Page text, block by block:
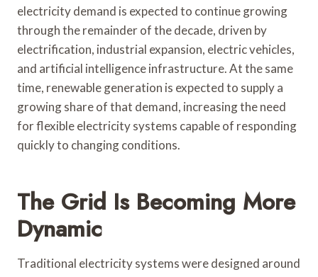
electricity demand is expected to continue growing
through the remainder of the decade, driven by
electrification, industrial expansion, electric vehicles,
and artificial intelligence infrastructure. At the same
time, renewable generation is expected to supply a
growing share of that demand, increasing the need
for flexible electricity systems capable of responding
quickly to changing conditions.
The Grid Is Becoming More
Dynamic
Traditional electricity systems were designed around